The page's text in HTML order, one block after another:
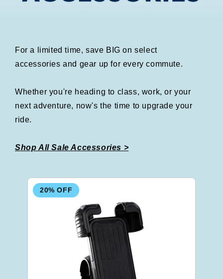
For a limited time, save BIG on select
accessories and gear up for every commute.
Whether you're heading to class, work, or your
next adventure, now's the time to upgrade your
ride.
Shop All Sale Accessories >
20% OFF